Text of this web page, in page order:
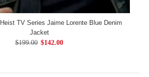
TV Series Jaime Lorente Blue Denim
Jacket
$199.00 $142.00